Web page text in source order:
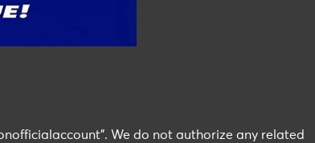
We do not authorize any related